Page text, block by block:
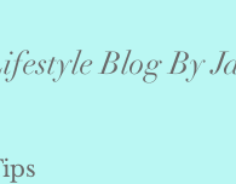
Blog By